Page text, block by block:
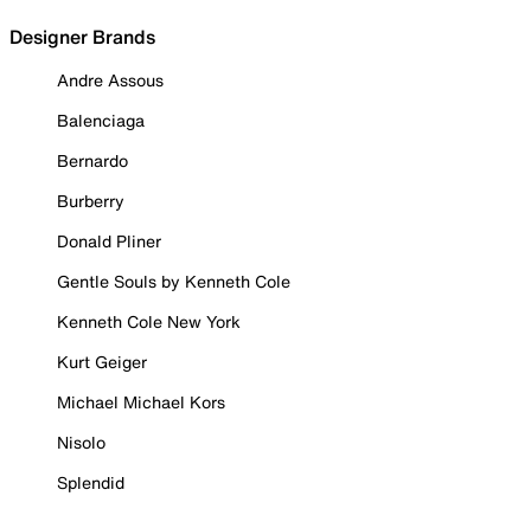
Designer Brands
Andre Assous
Balenciaga
Bernardo
Burberry
Donald Pliner
Gentle Souls by Kenneth Cole
Kenneth Cole New York
Kurt Geiger
Michael Michael Kors
Nisolo
Splendid